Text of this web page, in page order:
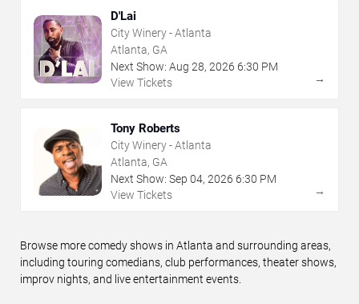
D'Lai
City Winery - Atlanta
Atlanta, GA
Next Show: Aug 28, 2026 6:30 PM
View Tickets
→
Tony Roberts
City Winery - Atlanta
Atlanta, GA
Next Show: Sep 04, 2026 6:30 PM
View Tickets
→
Browse more comedy shows in Atlanta and surrounding areas,
including touring comedians, club performances, theater shows,
improv nights, and live entertainment events.